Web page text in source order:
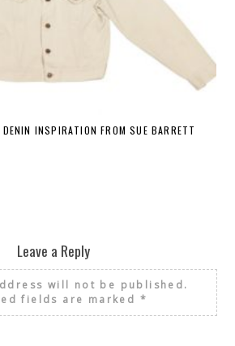
INSPIRATION FROM SUE BARRETT
Leave a Reply
will not be published.
fields are marked *